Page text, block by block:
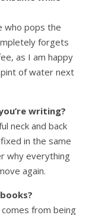
who pops the
forgets
as I am happy
of water next
writing?
neck and back
in the same
why everything
again.
from being